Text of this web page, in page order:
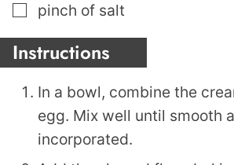
▢
pinch of salt
Instructions
In a bowl, combine the
egg. Mix well until smooth
incorporated.